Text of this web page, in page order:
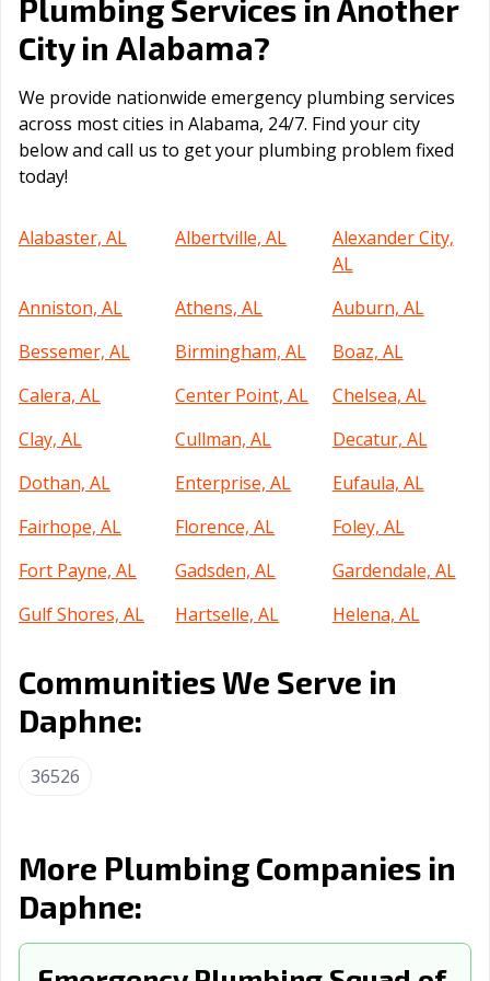
Plumbing Services in Another
City in Alabama?
We provide nationwide emergency plumbing services
across most cities in Alabama, 24/7. Find your city
below and call us to get your plumbing problem fixed
today!
Alabaster, AL Albertville, AL
Alexander City,
AL
Anniston, AL
Athens, AL
Auburn, AL
Bessemer, AL
Birmingham, AL
Boaz, AL
Calera, AL
Center Point, AL
Chelsea, AL
Clay, AL
Cullman, AL
Decatur, AL
Dothan, AL
Enterprise, AL
Eufaula, AL
Fairhope, AL
Florence, AL
Foley, AL
Fort Payne, AL
Gadsden, AL
Gardendale, AL
Gulf Shores, AL
Hartselle, AL
Helena, AL
Huntsville, AL
Irondale, AL
Jacksonville, AL
Jasper, AL
Millbrook, AL
Brook, AL
AL
Northport, AL
Ozark, AL
Pelham, AL
Pell City, AL
Communities We Serve in
Daphne:
36526
More Plumbing Companies in
Daphne: